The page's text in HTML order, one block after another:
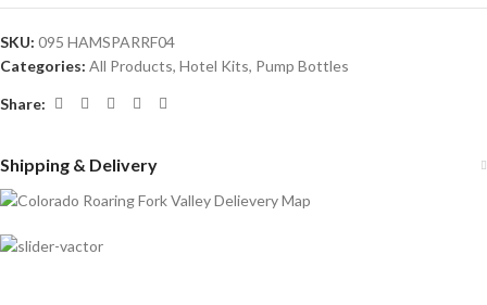
SKU: 095 HAMSPARRF04
Categories: All Products, Hotel Kits, Pump Bottles
Share:
Shipping & Delivery